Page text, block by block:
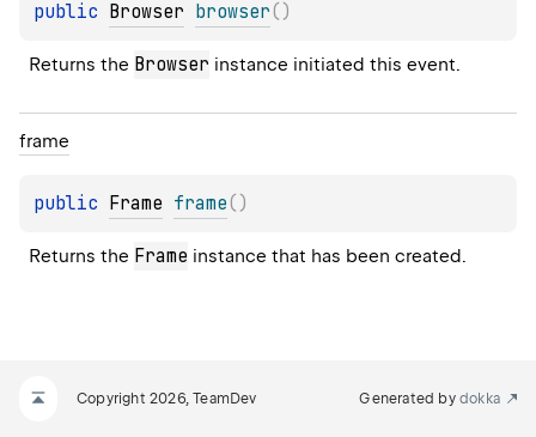
public Browser browser( )
Returns the Browser instance initiated this event.
frame
public Frame frame( )
Returns the Frame instance that has been created.
Copyright 2026, TeamDev Generated by dokka